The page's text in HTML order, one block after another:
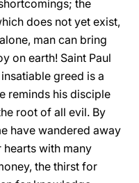
the
does not yet exist,
man can bring
on earth! Saint Paul
greed is a
reminds his disciple
root of all evil. By
have wandered away
with many
the thirst for